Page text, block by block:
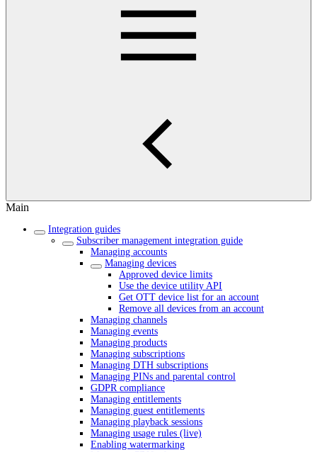
Main
Integration guides
Subscriber management integration guide
Managing accounts
Managing devices
Approved device limits
Use the device utility API
Get OTT device list for an account
Remove all devices from an account
Managing channels
Managing events
Managing products
Managing subscriptions
Managing DTH subscriptions
Managing PINs and parental control
GDPR compliance
Managing entitlements
Managing guest entitlements
Managing playback sessions
Managing usage rules (live)
Enabling watermarking